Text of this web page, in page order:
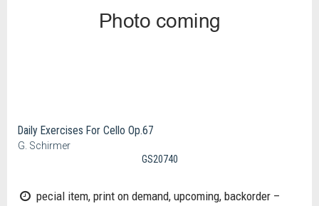
Daily Exercises For Cello Op.67
G. Schirmer
GS20740
pecial item, print on demand, upcoming, backorder –